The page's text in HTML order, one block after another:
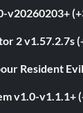
v20260203+
2 v1.57.2.7s
Resident
v1.0-v1.1.1+